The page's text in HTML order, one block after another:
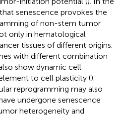
senescence provokes the
of non-stem tumor
only in hematological
tissues of different origins.
with different combination
show dynamic cell
to cell plasticity ().
reprogramming may also
undergone senescence
heterogeneity and